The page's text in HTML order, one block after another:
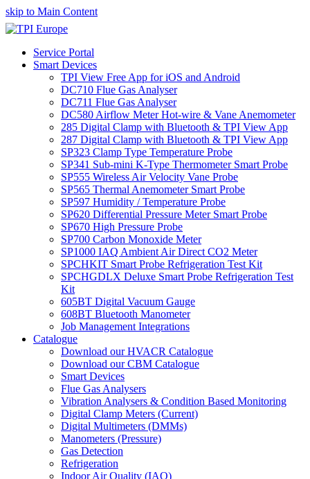
skip to Main Content
Service Portal
Smart Devices
TPI View Free App for iOS and Android
DC710 Flue Gas Analyser
DC711 Flue Gas Analyser
DC580 Airflow Meter Hot-wire & Vane Anemometer
285 Digital Clamp with Bluetooth & TPI View App
287 Digital Clamp with Bluetooth & TPI View App
SP323 Clamp Type Temperature Probe
SP341 Sub-mini K-Type Thermometer Smart Probe
SP555 Wireless Air Velocity Vane Probe
SP565 Thermal Anemometer Smart Probe
SP597 Humidity / Temperature Probe
SP620 Differential Pressure Meter Smart Probe
SP670 High Pressure Probe
SP700 Carbon Monoxide Meter
SP1000 IAQ Ambient Air Direct CO2 Meter
SPCHKIT Smart Probe Refrigeration Test Kit
SPCHGDLX Deluxe Smart Probe Refrigeration Test
Kit
605BT Digital Vacuum Gauge
608BT Bluetooth Manometer
Job Management Integrations
Catalogue
Download our HVACR Catalogue
Download our CBM Catalogue
Smart Devices
Flue Gas Analysers
Vibration Analysers & Condition Based Monitoring
Digital Clamp Meters (Current)
Digital Multimeters (DMMs)
Manometers (Pressure)
Gas Detection
Refrigeration
Indoor Air Quality (IAQ)